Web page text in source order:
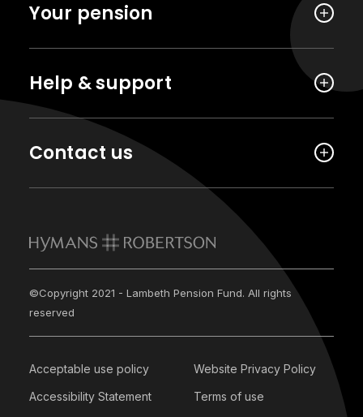
Your pension
Help & support
Contact us
©Copyright 2021 - Lambeth Pension Fund. All rights
reserved
Acceptable use policy
Website Privacy Policy
Accessibility Statement
Terms of use